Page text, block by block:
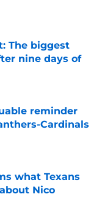
The biggest
nine days of
reminder
Cardinals
what Texans
Nico